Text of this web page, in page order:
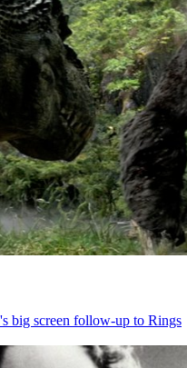
big screen follow-up to Rings